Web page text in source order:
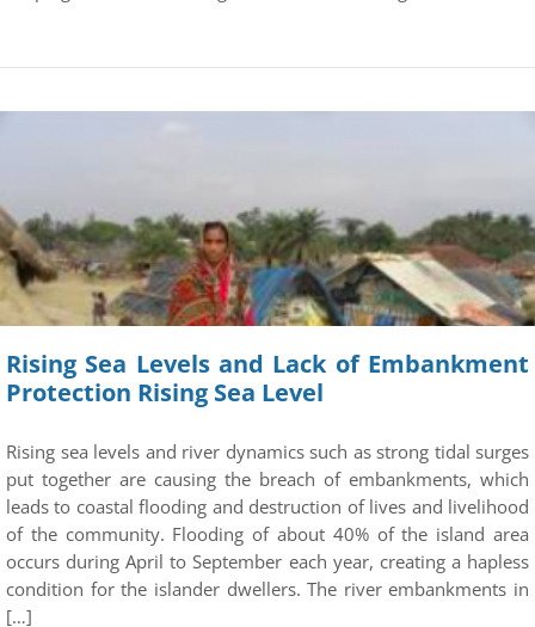
Rising Sea Levels and Lack of Embankment
Protection Rising Sea Level
Rising sea levels and river dynamics such as strong tidal surges
put together are causing the breach of embankments, which
leads to coastal flooding and destruction of lives and livelihood
of the community. Flooding of about 40% of the island area
occurs during April to September each year, creating a hapless
condition for the islander dwellers. The river embankments in
[…]